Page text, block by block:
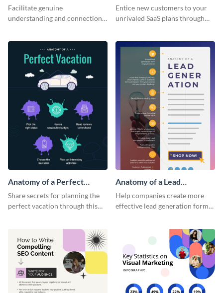
Corporate Culture -
Infographic
Facilitate genuine
understanding and connections
infographic.
Infographic
Entice new customers to your
unrivaled SaaS plans through
Anatomy of a Perfect
Vacation - Infographic
Share secrets for planning the
perfect vacation through this
Anatomy of a Lead
Generation - Infographic
Help companies create more
effective lead generation forms